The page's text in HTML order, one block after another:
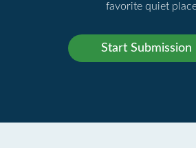
favorite quiet